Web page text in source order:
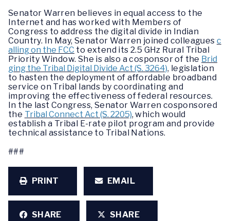
Senator Warren believes in equal access to the
Internet and has worked with Members of
Congress to address the digital divide in Indian
Country. In May, Senator Warren joined colleagues c
alling on the FCC to extend its 2.5 GHz Rural Tribal
Priority Window. She is also a cosponsor of the Brid
ging the Tribal Digital Divide Act (S. 3264), legislation
to hasten the deployment of affordable broadband
service on Tribal lands by coordinating and
improving the effectiveness of federal resources.
In the last Congress, Senator Warren cosponsored
the Tribal Connect Act (S. 2205), which would
establish a Tribal E-rate pilot program and provide
technical assistance to Tribal Nations.
###
PRINT EMAIL
SHARE SHARE